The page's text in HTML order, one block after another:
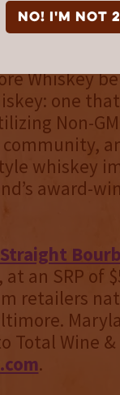
NO! I'm not
the world’s
whiskey
lovers
Whiskey
one
Non-
whiskey
award-
an SRP of
retailers
Wine &
.